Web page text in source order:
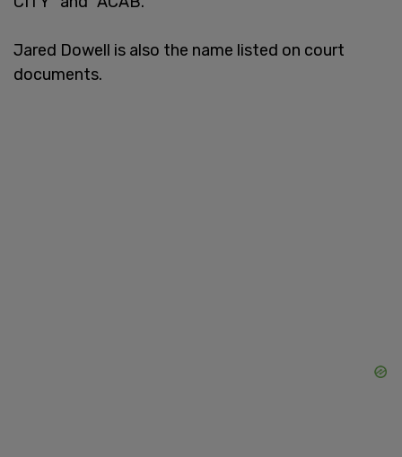
Jared Dowell is also the name listed on court
documents.